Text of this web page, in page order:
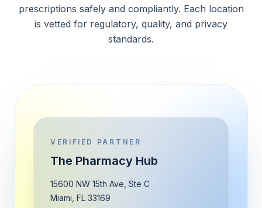
prescriptions safely and compliantly. Each location
is vetted for regulatory, quality, and privacy
standards.
VERIFIED PARTNER
The Pharmacy Hub
15600 NW 15th Ave, Ste C
Miami FL 33169